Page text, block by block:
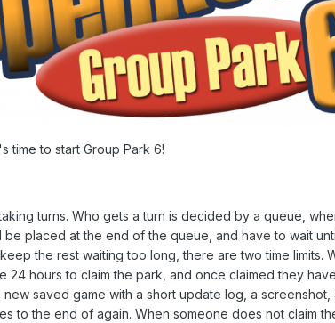
time to start Group Park 6!
turns. Who gets a turn is decided by a queue,
placed at the end of the queue, and have to wait
the rest waiting too long, there are two time limits.
hours to claim the park, and once claimed they
saved game with a short update log, a screenshot,
to the end of again. When someone does not claim